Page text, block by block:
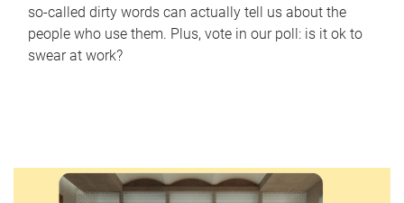
so-called dirty words can actually tell us about the
people who use them. Plus, vote in our poll: is it ok to
swear at work?